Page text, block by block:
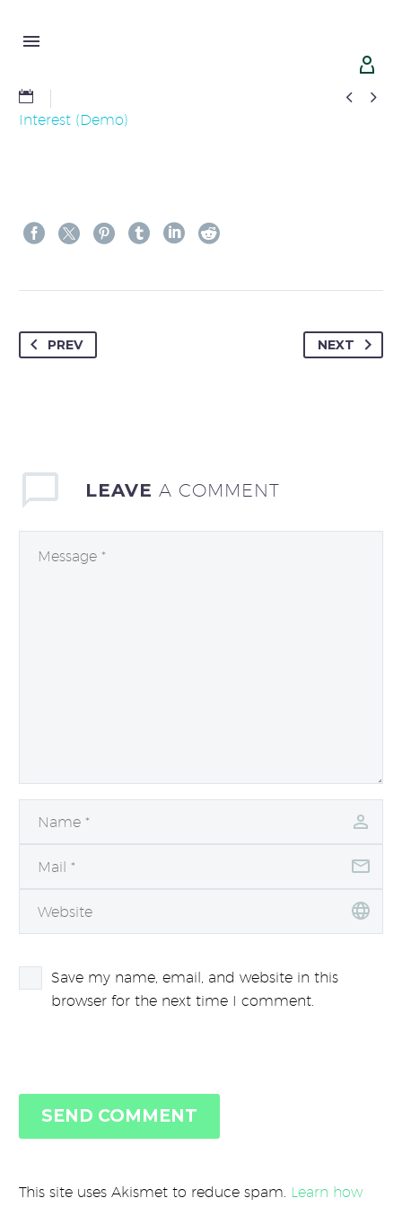




Interest (Demo)
PREV NEXT
LEAVE A COMMENT
Save my name, email, and website in this
browser for the next time I comment.
SEND COMMENT
This site uses Akismet to reduce spam. Learn how